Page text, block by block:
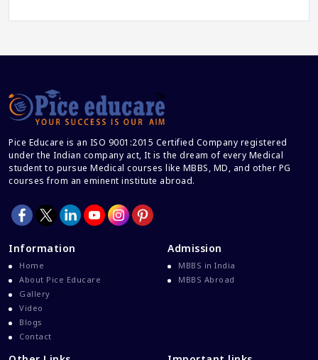
Career And Courses
Career Guidance
Career In Medical
CBSE And CISCE Exams Cancelled
CBSE Board Exam Results
CBSE Class 10 And 12 Results
CBSE Class 12 Latest News
Colleges For M.Sc Virology
Common Entrance Examination 2021
Courses After MBBS Abroad
Cracking IELTS
Pice Educare is an ISO 9001:2015 Certified Company registered
under the Indian company act, It is the dream of every Medical
student to pursue Medical courses like MBBS, MD, and other PG
courses from an eminent institute abroad.
Information
Home
About Pice Educare
Gallery
Video
Blogs
Contact
Admission
MBBS in India
MBBS Abroad